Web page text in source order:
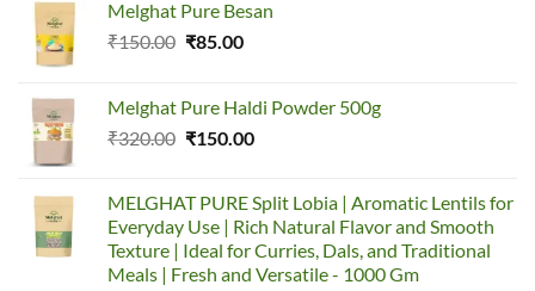
Melghat Pure Besan
₹150.00 Original
₹150.00.
₹85.00Current
₹85.00.
Melghat Pure Haldi Powder 500g
₹320.00 Original
₹320.00.
₹150.00Current
₹150.00.
MELGHAT PURE Split Lobia | Aromatic Lentils for
Everyday Use | Rich Natural Flavor and Smooth
Texture | Ideal for Curries, Dals, and Traditional
Meals | Fresh and Versatile - 1000 Gm